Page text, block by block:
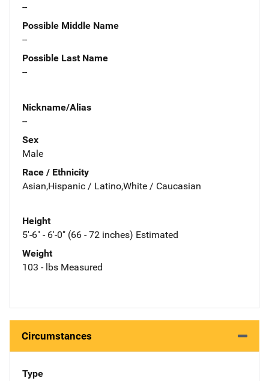
--
Possible Middle Name
--
Possible Last Name
--
Nickname/Alias
--
Sex
Male
Race / Ethnicity
Asian,Hispanic / Latino,White / Caucasian
Height
5'-6" - 6'-0" (66 - 72 inches) Estimated
Weight
103 - lbs Measured
Circumstances
Type